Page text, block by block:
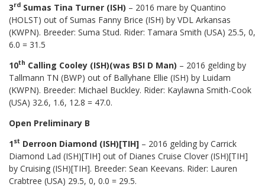
3rd Sumas Tina Turner (ISH) – 2016 mare by Quantino
(HOLST) out of Sumas Fanny Brice (ISH) by VDL Arkansas
(KWPN). Breeder: Suma Stud. Rider: Tamara Smith (USA) 25.5, 0,
6.0 = 31.5
10th Calling Cooley (ISH)(was BSI D Man) – 2016 gelding by
Tallmann TN (BWP) out of Ballyhane Ellie (ISH) by Luidam
(KWPN). Breeder: Michael Buckley. Rider: Kaylawna Smith-Cook
(USA) 32.6, 1.6, 12.8 = 47.0.
Open Preliminary B
1st Derroon Diamond (ISH)[TIH] – 2016 gelding by Carrick
Diamond Lad (ISH)[TIH] out of Dianes Cruise Clover (ISH)[TIH]
by Cruising (ISH)[TIH]. Breeder: Sean Keevans. Rider: Lauren
Crabtree (USA) 29.5, 0, 0.0 = 29.5.